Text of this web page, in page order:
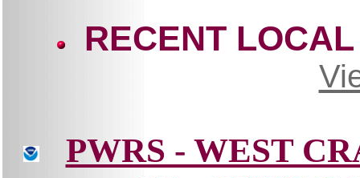
RECENT
PWRS - WEST